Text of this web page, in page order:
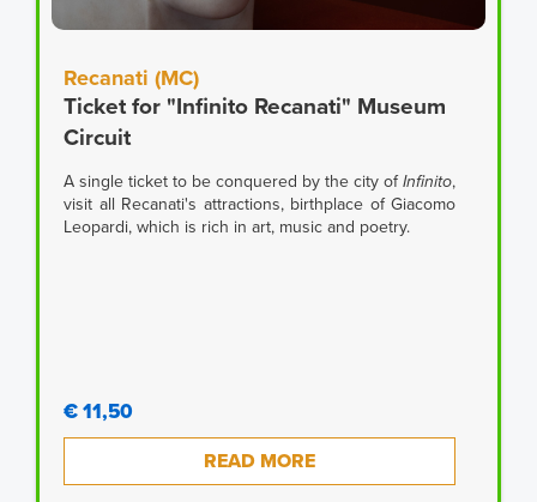
Recanati (MC)
Ticket for "Infinito Recanati" Museum
Circuit
A single ticket to be conquered by the city ofInfinito,
visit all Recanati's attractions, birthplace of Giacomo
Leopardi, which is rich in art, music and poetry.
€ 11,50
READ MORE